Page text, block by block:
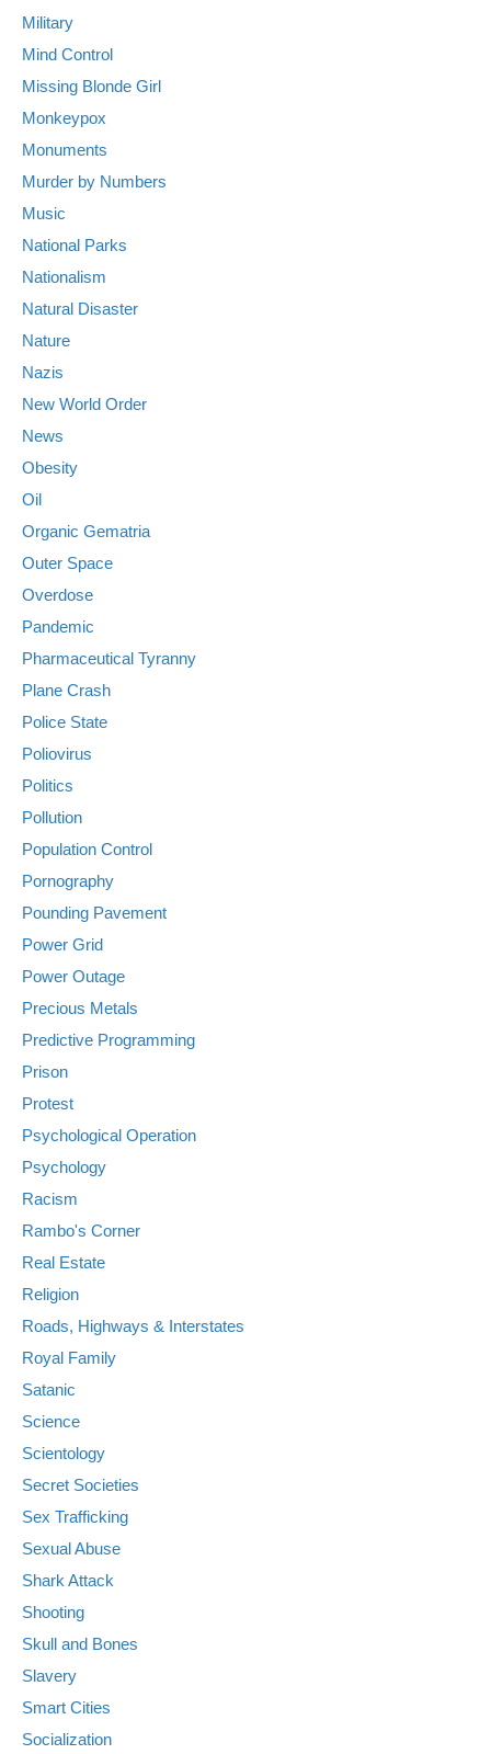
Military
Mind Control
Missing Blonde Girl
Monkeypox
Monuments
Murder by Numbers
Music
National Parks
Nationalism
Natural Disaster
Nature
Nazis
New World Order
News
Obesity
Oil
Organic Gematria
Outer Space
Overdose
Pandemic
Pharmaceutical Tyranny
Plane Crash
Police State
Poliovirus
Politics
Pollution
Population Control
Pornography
Pounding Pavement
Power Grid
Power Outage
Precious Metals
Predictive Programming
Prison
Protest
Psychological Operation
Psychology
Racism
Rambo's Corner
Real Estate
Religion
Roads, Highways & Interstates
Royal Family
Satanic
Science
Scientology
Secret Societies
Sex Trafficking
Sexual Abuse
Shark Attack
Shooting
Skull and Bones
Slavery
Smart Cities
Socialization